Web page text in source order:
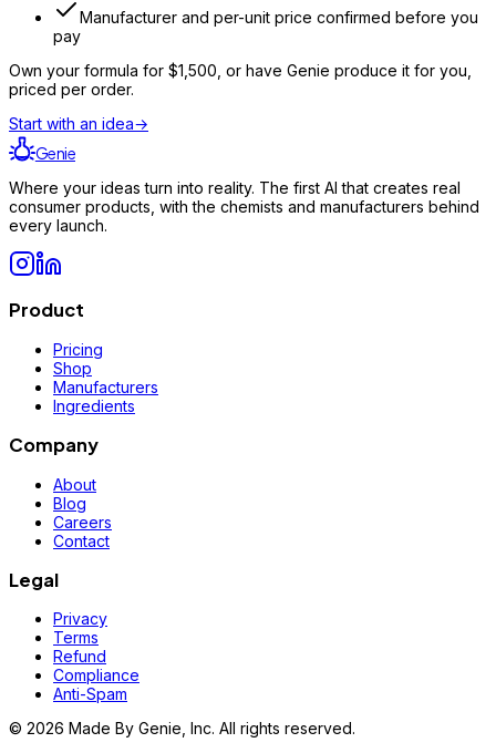
Manufacturer and per-unit price confirmed before you
pay
Own your formula for $1,500 , or have Genie produce it for you,
priced per order.
Start with an idea→
Genie
Where your ideas turn into reality. The first AI that creates real
consumer products, with the chemists and manufacturers behind
every launch.
Product
Pricing
Shop
Manufacturers
Ingredients
Company
About
Blog
Careers
Contact
Legal
Privacy
Terms
Refund
Compliance
Anti-Spam
© 2026 Made By Genie, Inc. All rights reserved.